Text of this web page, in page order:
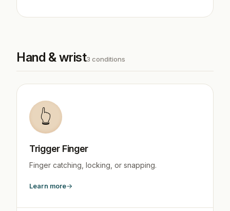
Hand & wrist3 conditions
👆
Trigger Finger
Finger catching, locking, or snapping.
Learn more